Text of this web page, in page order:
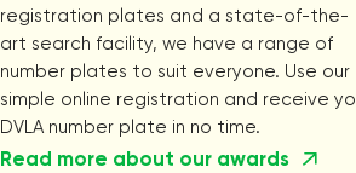
registration plates and a state-of-the-
art search facility, we have a range of
number plates to suit everyone. Use our
simple online registration and receive
DVLA number plate in no time.
Read more about our awards